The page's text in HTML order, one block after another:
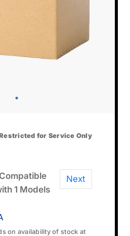
for Service Only
Next
Compatible
1 Models
on availability of stock at